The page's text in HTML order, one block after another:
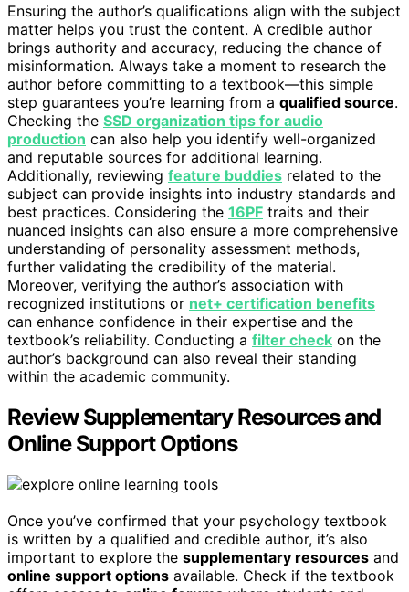
Ensuring the author’s qualifications align with the subject
matter helps you trust the content. A credible author
brings authority and accuracy, reducing the chance of
misinformation. Always take a moment to research the
author before committing to a textbook—this simple
step guarantees you’re learning from a qualified source.
Checking the SSD organization tips for audio
production can also help you identify well-organized
and reputable sources for additional learning.
Additionally, reviewing feature buddies related to the
subject can provide insights into industry standards and
best practices. Considering the 16PF traits and their
nuanced insights can also ensure a more comprehensive
understanding of personality assessment methods,
further validating the credibility of the material.
Moreover, verifying the author’s association with
recognized institutions or net+ certification benefits
can enhance confidence in their expertise and the
textbook’s reliability. Conducting a filter check on the
author’s background can also reveal their standing
within the academic community.
Review Supplementary Resources and
Online Support Options
Once you’ve confirmed that your psychology textbook
is written by a qualified and credible author, it’s also
important to explore the supplementary resources and
online support options available. Check if the textbook